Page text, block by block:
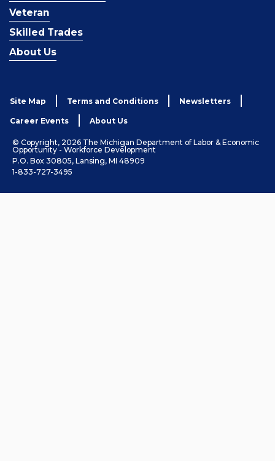
Veteran
Skilled Trades
About Us
Site Map Terms and Conditions Newsletters
Career Events About Us
© Copyright, 2026 The Michigan Department of Labor & Economic
Opportunity - Workforce Development
P.O. Box 30805, Lansing, MI 48909
1-833-727-3495